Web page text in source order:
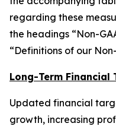
regarding these
the headings “Non-
“Definitions of our
Long-Term Financial
Updated financial
growth, increasing